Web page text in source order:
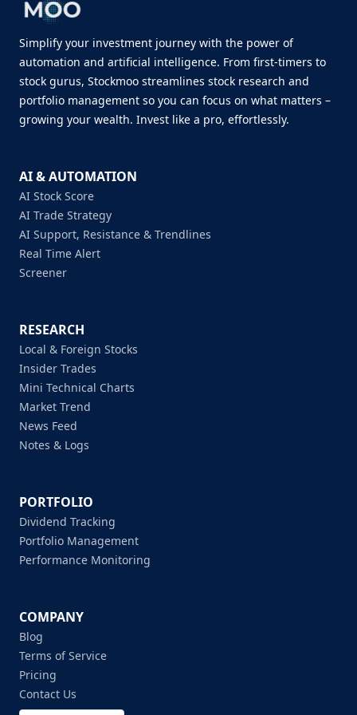
Simplify your investment journey with the power of
automation and artificial intelligence. From first-timers to
stock gurus, Stockmoo streamlines stock research and
portfolio management so you can focus on what matters –
growing your wealth. Invest like a pro, effortlessly.
AI & AUTOMATION
AI Stock Score
AI Trade Strategy
AI Support, Resistance & Trendlines
Real Time Alert
Screener
RESEARCH
Local & Foreign Stocks
Insider Trades
Mini Technical Charts
Market Trend
News Feed
Notes & Logs
PORTFOLIO
Dividend Tracking
Portfolio Management
Performance Monitoring
COMPANY
Blog
Terms of Service
Pricing
Contact Us